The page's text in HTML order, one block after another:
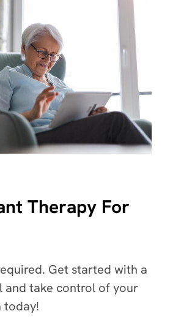
Therapy For
Get started with a
and take control of your
today!